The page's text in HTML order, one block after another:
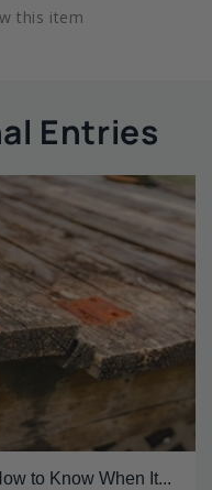
this item
Entries
to Know When It...